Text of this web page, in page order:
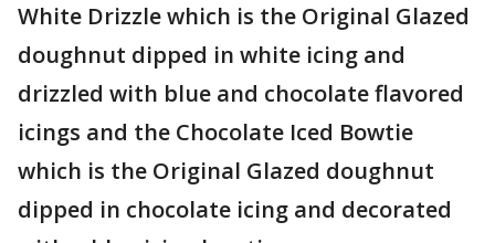
White Drizzle which is the Original Glazed
doughnut dipped in white icing and
drizzled with blue and chocolate flavored
icings and the Chocolate Iced Bowtie
which is the Original Glazed doughnut
dipped in chocolate icing and decorated